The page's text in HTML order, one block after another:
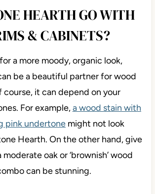
HEARTH GO WITH
& CABINETS?
a more moody, organic look,
be a beautiful partner for wood
course, it can depend on your
For example,a wood stain with
pink undertonemight not look
Hearth. On the other hand, give
oak or ‘brownish’ wood
can be stunning.